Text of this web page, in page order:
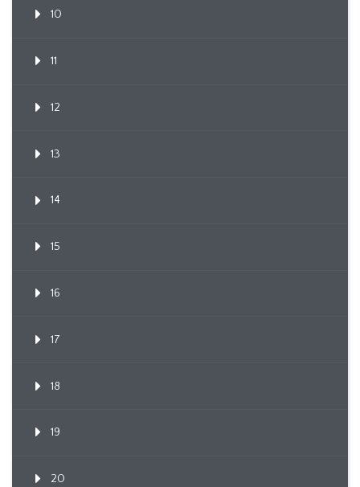
10
11
12
13
14
15
16
17
18
19
20